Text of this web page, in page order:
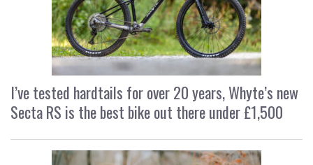
I’ve tested hardtails for over 20 years, Whyte’s new
Secta RS is the best bike out there under £1,500